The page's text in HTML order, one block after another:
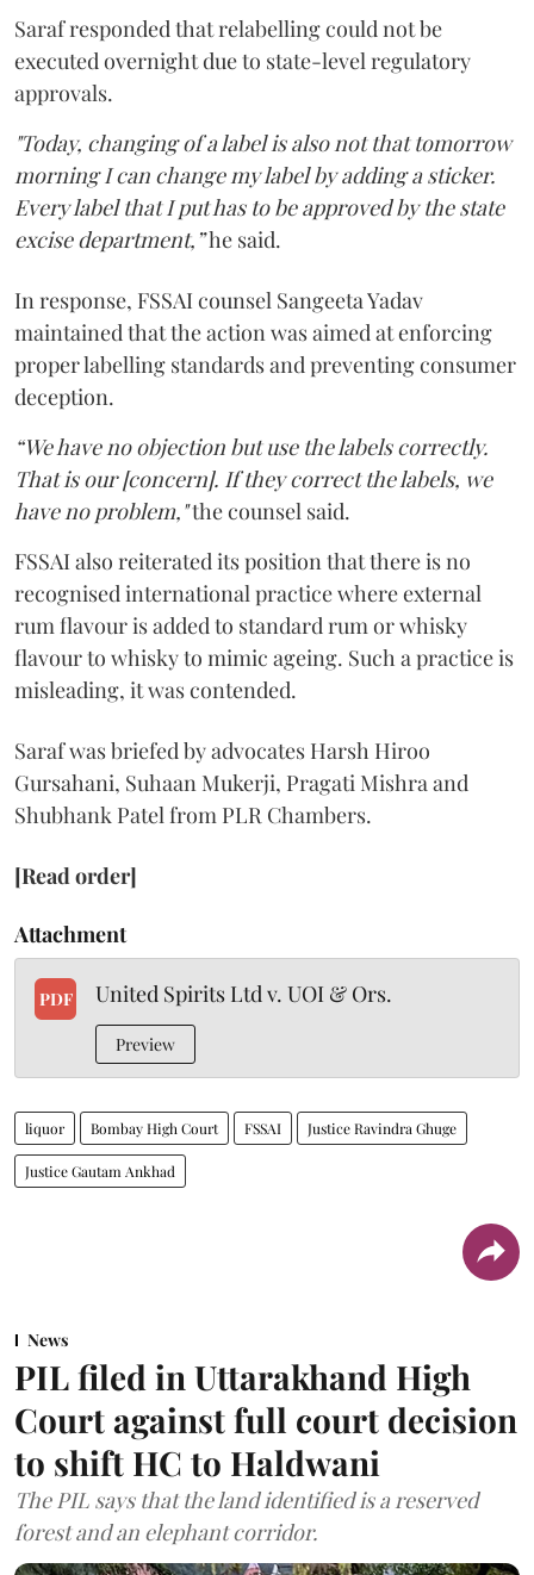
Saraf responded that relabelling could not be
executed overnight due to state-level regulatory
approvals.
"Today, changing of a label is also not that tomorrow
morning I can change my label by adding a sticker.
Every label that I put has to be approved by the state
excise department,”he said.
In response, FSSAI counsel Sangeeta Yadav
maintained that the action was aimed at enforcing
proper labelling standards and preventing consumer
deception.
“We have no objection but use the labels correctly.
That is our [concern]. If they correct the labels, we
have no problem,"the counsel said.
FSSAI also reiterated its position that there is no
recognised international practice where external
rum flavour is added to standard rum or whisky
flavour to whisky to mimic ageing. Such a practice is
misleading, it was contended.
Saraf was briefed by advocates Harsh Hiroo
Gursahani, Suhaan Mukerji, Pragati Mishra and
Shubhank Patel from PLR Chambers.
[Read order]
Attachment
PDF United Spirits Ltd v. UOI & Ors.
Preview
liquor Bombay High Court FSSAI Justice Ravindra Ghuge
Justice Gautam Ankhad
News
PIL filed in Uttarakhand High
Court against full court decision
to shift HC to Haldwani
The PIL says that the land identified is a reserved
forest and an elephant corridor.